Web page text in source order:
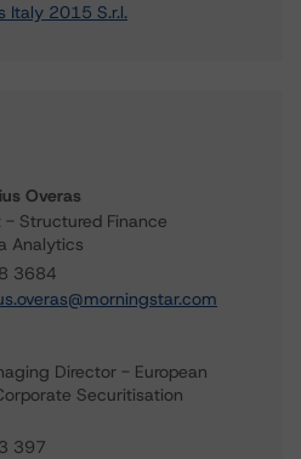
Italy 2015 S.r.l.
Overas
- Structured Finance
Analytics
3684
Director - European
Securitisation
397